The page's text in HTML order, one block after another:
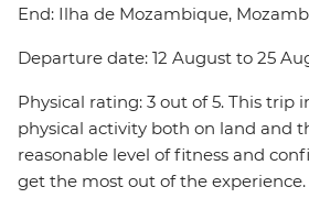
End: Ilha de Mozambique,
Departure date: 12 August to 25
Physical rating: 3 out of 5. This trip
physical activity both on land and
reasonable level of fitness and
get the most out of the experience.